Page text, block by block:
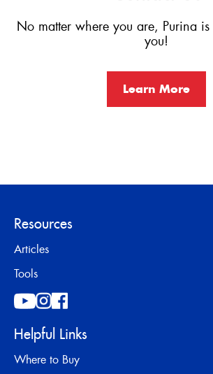
No matter where you are, Purina
you!
Learn More
Resources
Articles
Tools
Helpful Links
Where to Buy